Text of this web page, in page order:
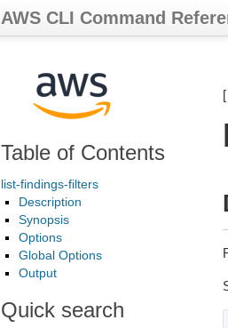
AWS CLI Command
Table of Contents
list-findings-filters
Description
Synopsis
Options
Global Options
Output
Quick search